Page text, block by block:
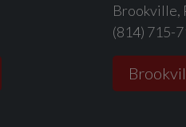
Brookville,
(814) 715-